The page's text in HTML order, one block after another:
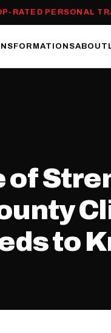
RATED PERSONAL
ABOUT
to